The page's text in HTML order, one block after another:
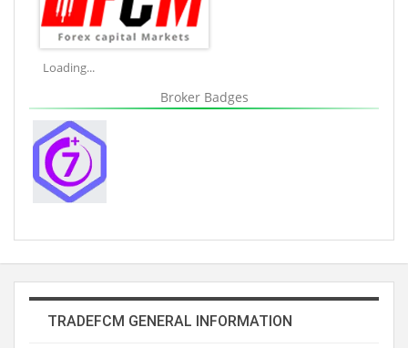
Loading...
Broker Badges
TRADEFCM GENERAL INFORMATION